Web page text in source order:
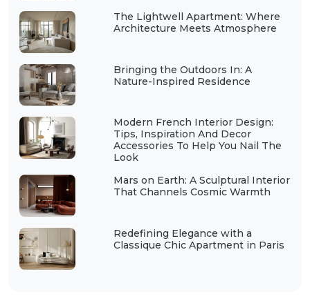
The Lightwell Apartment: Where
Architecture Meets Atmosphere
Bringing the Outdoors In: A
Nature-Inspired Residence
Modern French Interior Design:
Tips, Inspiration And Decor
Accessories To Help You Nail The
Look
Mars on Earth: A Sculptural Interior
That Channels Cosmic Warmth
Redefining Elegance with a
Classique Chic Apartment in Paris